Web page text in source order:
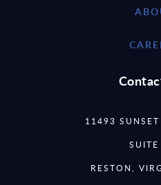
11493
RESTON,